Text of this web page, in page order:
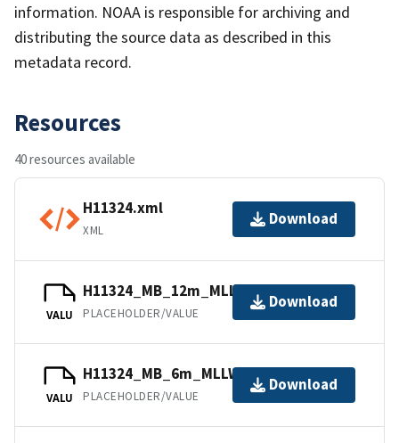
information. NOAA is responsible for archiving and
distributing the source data as described in this
metadata record.
Resources
40 resources available
H11324.xml
XML
Download
VALU
H11324_MB_12m_MLLW_6of6.bag
PLACEHOLDER/VALUE
Download
VALU
H11324_MB_6m_MLLW_5of6.bag
PLACEHOLDER/VALUE
Download